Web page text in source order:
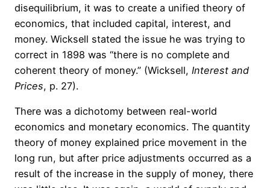
disequilibrium, it was to create a unified theory of
economics, that included capital, interest, and
money. Wicksell stated the issue he was trying to
correct in 1898 was “there is no complete and
coherent theory of money.” (Wicksell, Interest and
Prices, p. 27).
There was a dichotomy between real-world
economics and monetary economics. The quantity
theory of money explained price movement in the
long run, but after price adjustments occurred as a
result of the increase in the supply of money, there